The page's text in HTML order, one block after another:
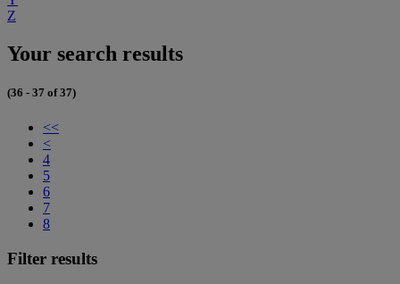
Z
Your search results
(36 - 37 of 37)
<<
<
4
5
6
7
8
Filter results